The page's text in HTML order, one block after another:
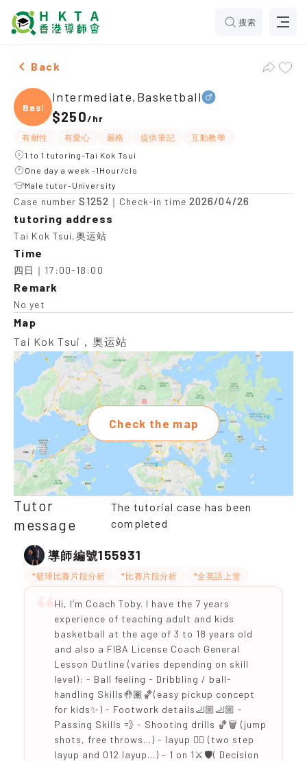
搜索
Male Intermediate,Basketball，Tai Kok Tsui Tuition
Back
Baske
Intermediate,Basketball
$250/hr
有耐性 有愛心 嚴格 提供筆記
互動教學
1 to 1 tutoring-Tai Kok Tsui
One day a week -1Hour/cls
Male tutor-University
Case numberS1252 ｜Check-in time 2026/04/26
tutoring address
Tai Kok Tsui,奥运站
Time
四日｜17:00-18:00
Remark
No yet
Map
Tai Kok Tsui，奥运站
Check the map
Tutor
message
The tutorial case has been
completed
導師編號155931
*籃球比賽片段分析 *比賽片段分析 *全英語上堂
Hi, I’m Coach Toby. I have the 7 years
experience of teaching adult and kids
basketball at the age of 3 to 18 years old
and also a FIBA License Coach General
Lesson Outline (varies depending on skill
level): - Ball feeling - Dribbling / ball-
handling Skills🤚🏽🏀(easy pickup concept
for kids✨) - Footwork details🦶🏼🦶🏼 -
Passing Skills 💨 - Shooting drills 🏀🗑 (jump
shots, free throws…) - layup ⛹🏻 (two step
layup and 012 layup…) - 1 on 1⚔️🛡( Decision